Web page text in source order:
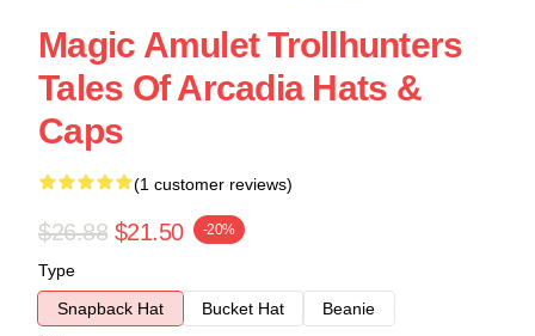
Magic Amulet Trollhunters
Tales Of Arcadia Hats &
Caps
(1 customer reviews)
$26.88 $21.50 -20%
Type
Snapback Hat
Bucket Hat
Beanie